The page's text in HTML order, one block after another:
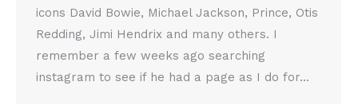
icons David Bowie, Michael Jackson, Prince, Otis
Redding, Jimi Hendrix and many others. I
remember a few weeks ago searching
instagram to see if he had a page as I do for…